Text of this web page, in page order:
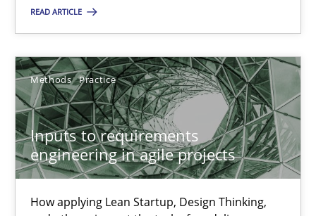
READ ARTICLE
Methods Practice
Inputs to requirements
engineering in agile projects
How applying Lean Startup, Design Thinking,
Suzanne Robertson
19.03.2020
6 minutes
Inputs to requirements engineering in agile projects